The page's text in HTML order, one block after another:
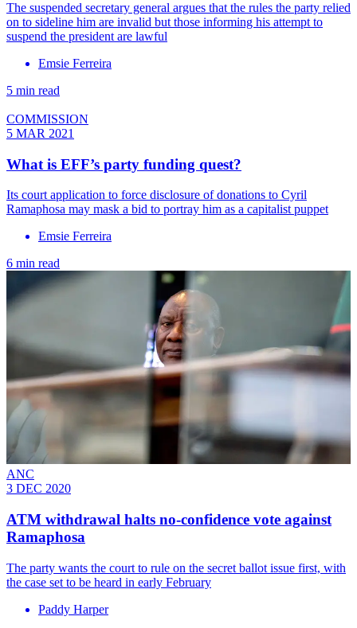
The suspended secretary general argues that the rules the party relied
on to sideline him are invalid but those informing his attempt to
suspend the president are lawful
Emsie Ferreira
5 min read
COMMISSION
5 MAR 2021
What is EFF’s party funding quest?
Its court application to force disclosure of donations to Cyril
Ramaphosa may mask a bid to portray him as a capitalist puppet
Emsie Ferreira
6 min read
ANC
3 DEC 2020
ATM withdrawal halts no-confidence vote against
Ramaphosa
The party wants the court to rule on the secret ballot issue first, with
the case set to be heard in early February
Paddy Harper